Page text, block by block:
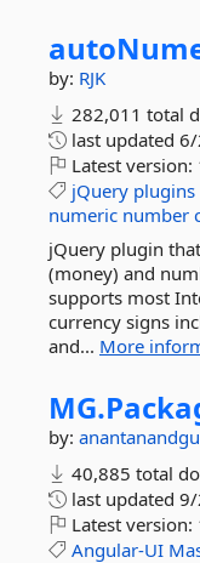
by: RJK
282,011 total
last updated
Latest version:
jQuery plugins
numeric number
jQuery plugin
(money) and
supports most
currency signs
and... More
MG.
by:
40,885 total
last updated
Latest version:
Angular-UI